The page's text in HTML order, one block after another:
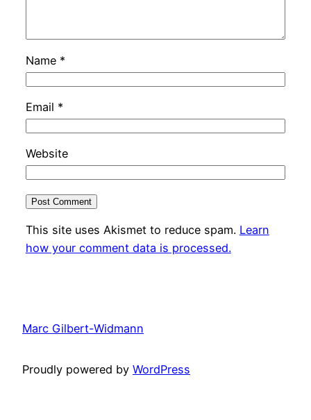
Name *
Email *
Website
This site uses Akismet to reduce spam. Learn
how your comment data is processed.
Marc Gilbert-Widmann
Proudly powered by WordPress